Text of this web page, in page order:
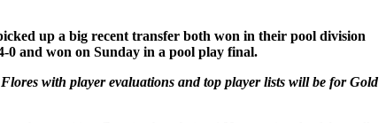
up a big recent transfer both won in their pool division
0 and won on Sunday in a pool play final.
with player evaluations and top player lists will be for Gold